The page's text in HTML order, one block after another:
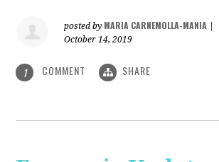
posted by MARIA CARNEMOLLA-MANIA
October 14, 2019
1 COMMENT SHARE